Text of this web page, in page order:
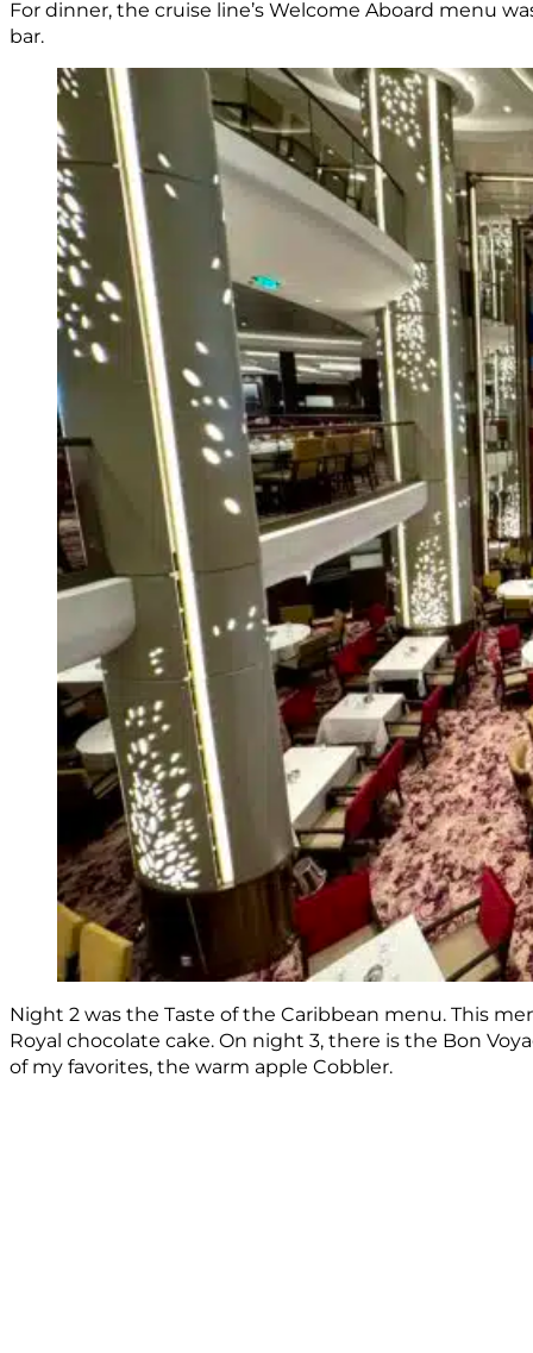
For dinner, the cruise line’s Welcome Aboard menu
bar.
Night 2 was the Taste of the Caribbean menu. This
Royal chocolate cake. On night 3, there is the Bon
of my favorites, the warm apple Cobbler.